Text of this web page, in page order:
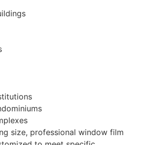
size, professional window film